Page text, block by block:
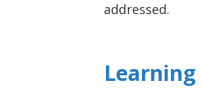
addressed.